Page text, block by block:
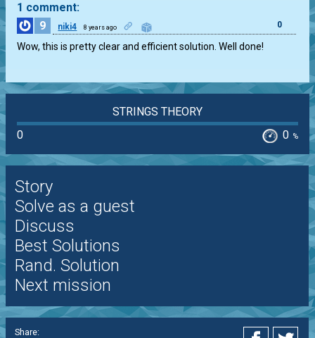
1 comment:
9
niki4 8 years ago 0
Wow, this is pretty clear and efficient solution. Well done!
STRINGS THEORY
0
0 %
Story
Solve as a guest
Discuss
Best Solutions
Rand. Solution
Next mission
Share: